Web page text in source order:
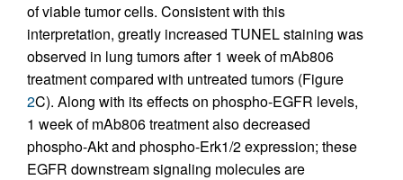
of viable tumor cells. Consistent with this
interpretation, greatly increased TUNEL staining was
observed in lung tumors after 1 week of mAb806
treatment compared with untreated tumors (Figure
2C). Along with its effects on phospho-EGFR levels,
1 week of mAb806 treatment also decreased
phospho-Akt and phospho-Erk1/2 expression; these
EGFR downstream signaling molecules are